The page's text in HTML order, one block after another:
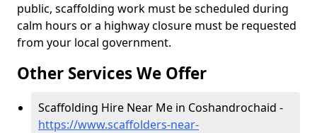
public, scaffolding work must be scheduled during
calm hours or a highway closure must be requested
from your local government.
Other Services We Offer
Scaffolding Hire Near Me in Coshandrochaid -
https://www.scaffolders-near-